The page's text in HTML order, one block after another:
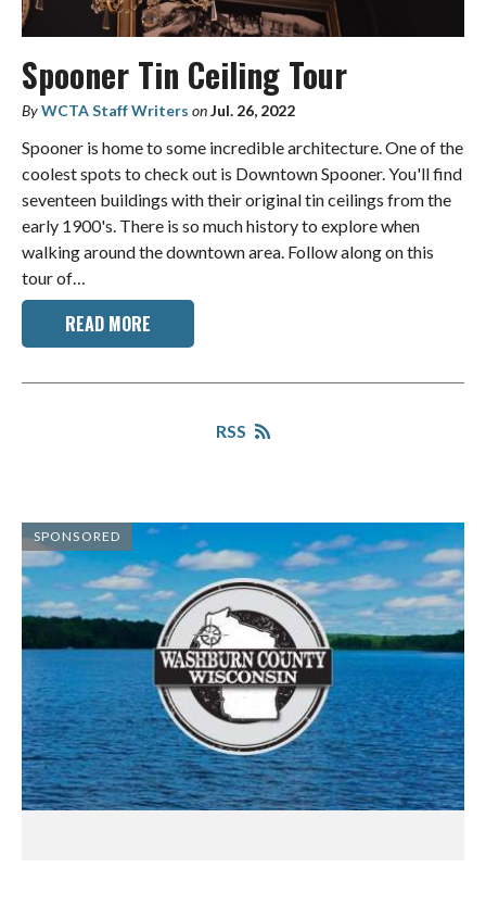
Spooner Tin Ceiling Tour
ByWCTA Staff Writers onJul. 26, 2022
Spooner is home to some incredible architecture. One of the
coolest spots to check out is Downtown Spooner. You'll find
seventeen buildings with their original tin ceilings from the
early 1900's. There is so much history to explore when
walking around the downtown area. Follow along on this
tour of…
READ MORE
RSS
SPONSORED